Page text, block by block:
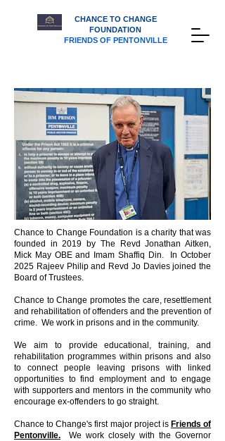
CHANCE TO CHANGE
FOUNDATION
FRIENDS OF PENTONVILLE
Chance to Change Foundation is a charity that was
founded in 2019 by The Revd Jonathan Aitken,
Mick May OBE and Imam Shaffiq Din. In October
2025 Rajeev Philip and Revd Jo Davies joined the
Board of Trustees.
Chance to Change promotes the care, resettlement
and rehabilitation of offenders and the prevention of
crime. We work in prisons and in the community.
We aim to provide educational, training, and
rehabilitation programmes within prisons and also
to connect people leaving prisons with linked
opportunities to find employment and to engage
with supporters and mentors in the community who
encourage ex-offenders to go straight.
Chance to Change's first major project is Friends of
Pentonville. We work closely with the Governor